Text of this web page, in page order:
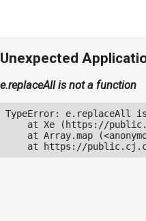
Unexpected
e.replaceAll is not a function
TypeError: e.replaceAll
at Xe (https://
at Array.map
at https://